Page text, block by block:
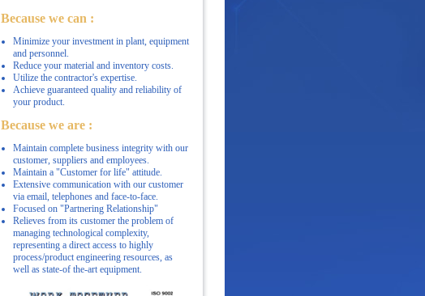
Because we can :
Minimize your investment in plant, equipment
and personnel.
Reduce your material and inventory costs.
Utilize the contractor's expertise.
Achieve guaranteed quality and reliability of
your product.
Because we are :
Maintain complete business integrity with our
customer, suppliers and employees.
Maintain a "Customer for life" attitude.
Extensive communication with our customer
via email, telephones and face-to-face.
Focused on "Partnering Relationship"
Relieves from its customer the problem of
managing technological complexity,
representing a direct access to highly
process/product engineering resources, as
well as state-of the-art equipment.